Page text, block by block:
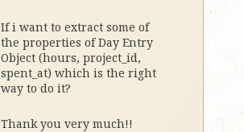
If i want to extract some of
the properties of Day Entry
Object (hours, project_id,
spent_at) which is the right
way to do it?
Thank you very much!!